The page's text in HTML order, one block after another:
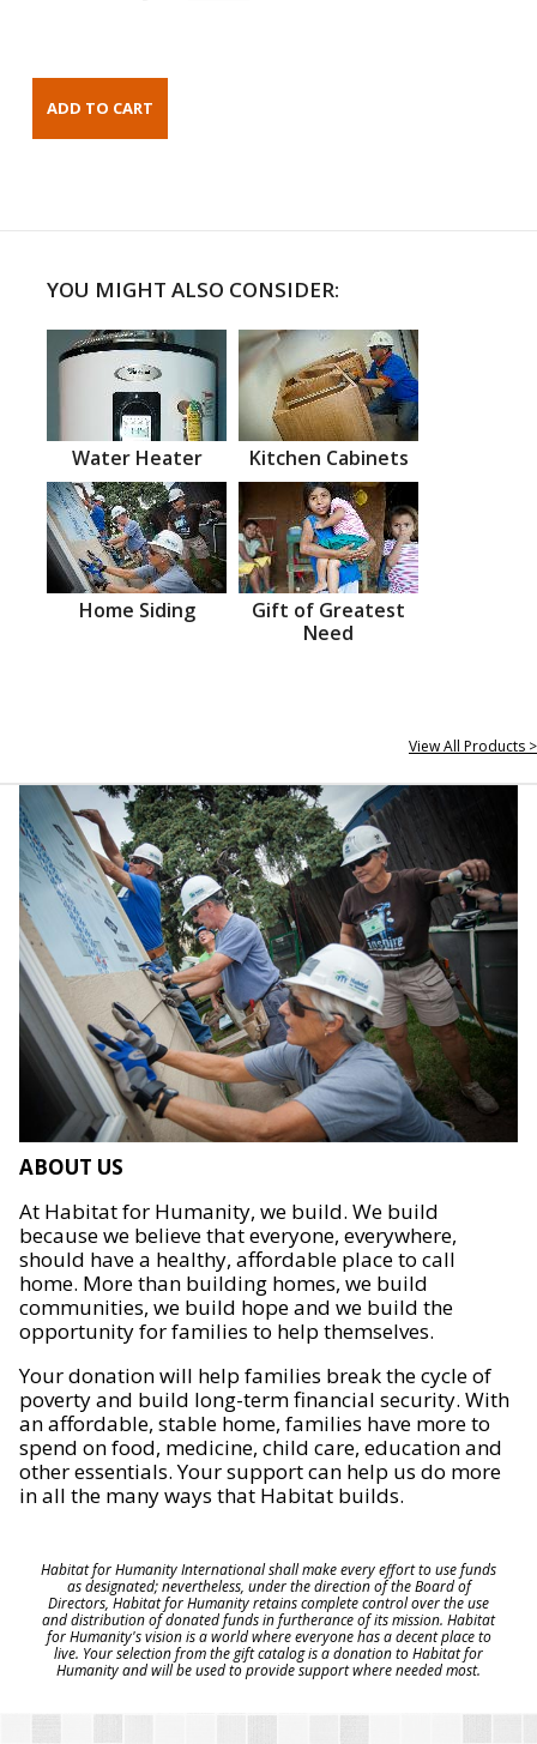
YOU MIGHT ALSO CONSIDER:
Water Heater Kitchen Cabinets
Home Siding
Gift of Greatest
Need
View All Products >
ABOUT US
At Habitat for Humanity, we build. We build
because we believe that everyone, everywhere,
should have a healthy, affordable place to call
home. More than building homes, we build
communities, we build hope and we build the
opportunity for families to help themselves.
Your donation will help families break the cycle of
poverty and build long-term financial security. With
an affordable, stable home, families have more to
spend on food, medicine, child care, education and
other essentials. Your support can help us do more
in all the many ways that Habitat builds.
Habitat for Humanity International shall make every effort to use funds
as designated; nevertheless, under the direction of the Board of
Directors, Habitat for Humanity retains complete control over the use
and distribution of donated funds in furtherance of its mission. Habitat
for Humanity's vision is a world where everyone has a decent place to
live. Your selection from the gift catalog is a donation to Habitat for
Humanity and will be used to provide support where needed most.